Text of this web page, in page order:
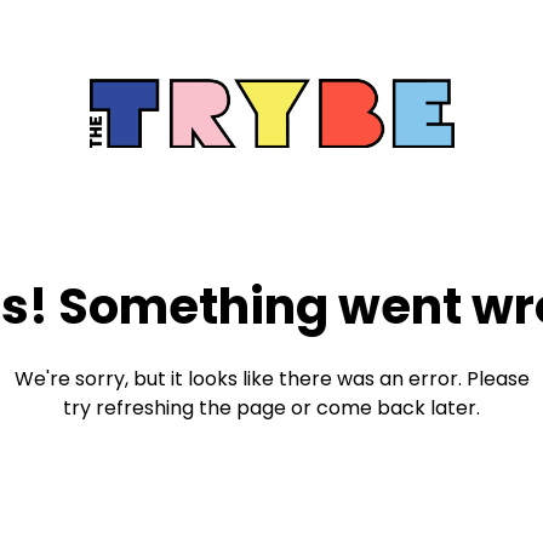
Something went
We're sorry, but it looks like there was an error. Please
try refreshing the page or come back later.